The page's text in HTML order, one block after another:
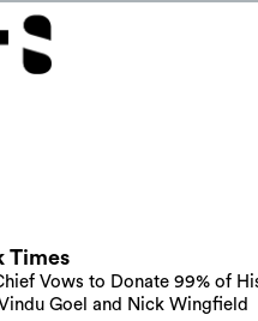
Times
Vows to Donate 99% of
Goel and Nick Wingfield